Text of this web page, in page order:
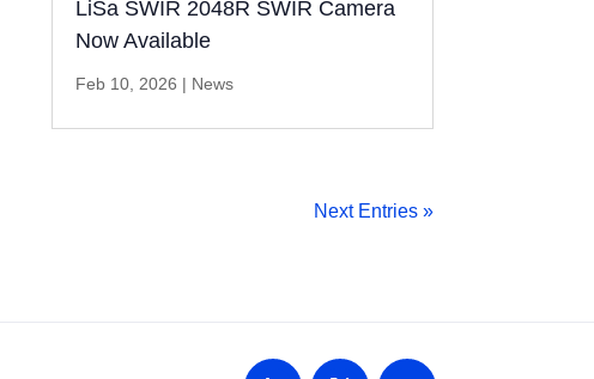
LiSa SWIR 2048R SWIR Camera
Now Available
Feb 10, 2026 | News
Next Entries »